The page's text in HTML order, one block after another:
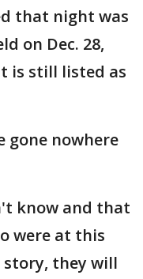
that night was
on Dec. 28,
is still listed as
gone nowhere
know and that
were at this
they will